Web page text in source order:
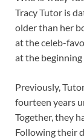
Tracy Tutor is
older than her
at the celeb-
at the
Previously,
fourteen years
Together, they
Following their